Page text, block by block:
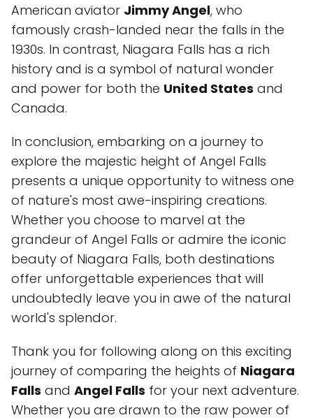
American aviator Jimmy Angel, who
famously crash-landed near the falls in the
1930s. In contrast, Niagara Falls has a rich
history and is a symbol of natural wonder
and power for both the United States and
Canada.
In conclusion, embarking on a journey to
explore the majestic height of Angel Falls
presents a unique opportunity to witness one
of nature's most awe-inspiring creations.
Whether you choose to marvel at the
grandeur of Angel Falls or admire the iconic
beauty of Niagara Falls, both destinations
offer unforgettable experiences that will
undoubtedly leave you in awe of the natural
world's splendor.
Thank you for following along on this exciting
journey of comparing the heights of Niagara
Falls and Angel Falls for your next adventure.
Whether you are drawn to the raw power of